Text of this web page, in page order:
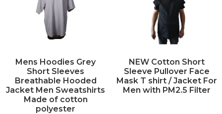
Mens Hoodies Grey
Short Sleeves
Breathable Hooded
Jacket Men Sweatshirts
Made of cotton
polyester
NEW Cotton Short
Sleeve Pullover Face
Mask T shirt / Jacket For
Men with PM2.5 Filter